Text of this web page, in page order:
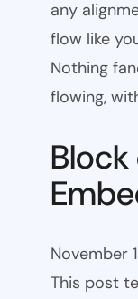
any
flow like
Nothing
flowing,
November
This post